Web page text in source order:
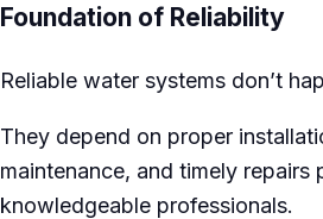
Foundation of Reliability
Reliable water systems don’t
They depend on proper
maintenance, and timely repairs
knowledgeable professionals.